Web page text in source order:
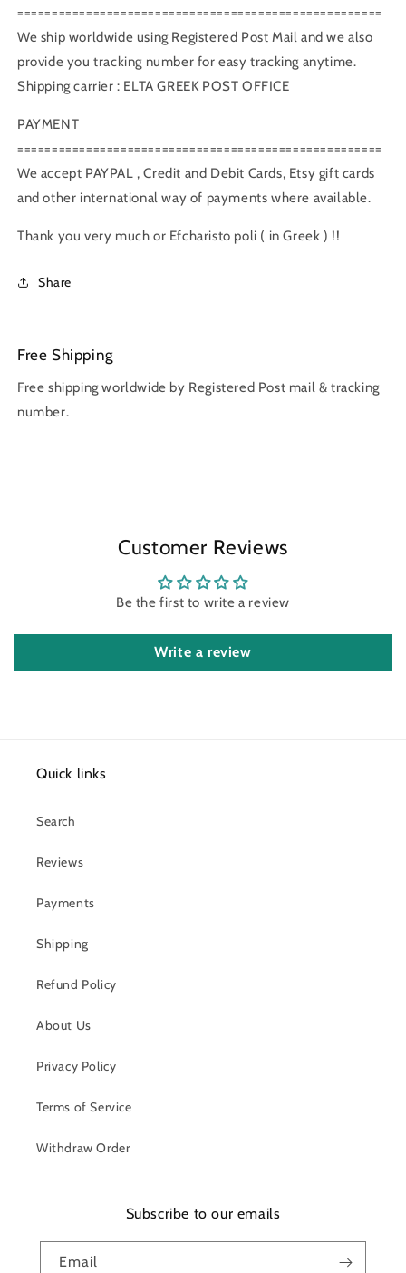
=====================================================
We ship worldwide using Registered Post Mail and we also
provide you tracking number for easy tracking anytime.
Shipping carrier : ELTA GREEK POST OFFICE
PAYMENT
=====================================================
We accept PAYPAL , Credit and Debit Cards, Etsy gift cards
and other international way of payments where available.
Thank you very much or Efcharisto poli ( in Greek ) !!
Share
Free Shipping
Free shipping worldwide by Registered Post mail & tracking
number.
Customer Reviews
Be the first to write a review
Write a review
Quick links
Search
Reviews
Payments
Shipping
Refund Policy
About Us
Privacy Policy
Terms of Service
Withdraw Order
Subscribe to our emails
Email